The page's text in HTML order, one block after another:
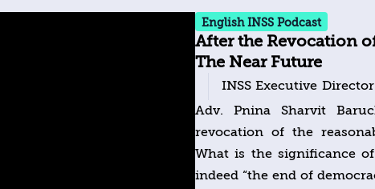
English INSS Podcast
After the Revocation
The Near Future
INSS Executive
Adv. Pnina Sharvit
revocation of the
What is the significance of
indeed “the end of